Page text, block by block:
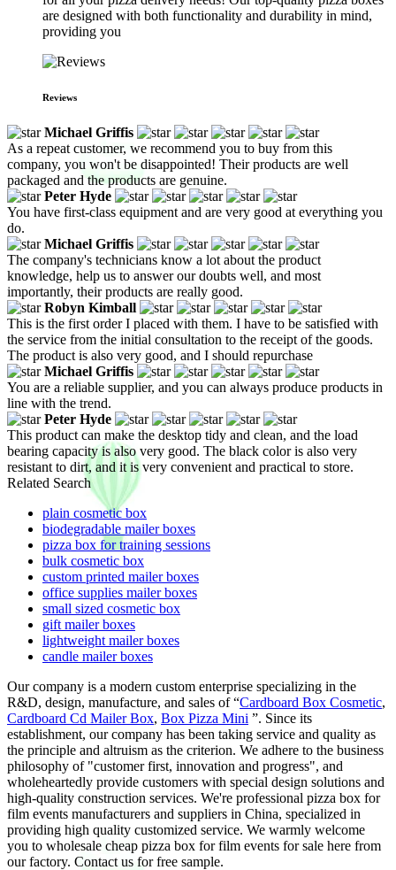
are designed with both functionality and durability in mind,
providing you
Reviews
Michael Griffis
As a repeat customer, we recommend you to buy from this
company, you won't be disappointed! Their products are well
packaged and the products are genuine.
Peter Hyde
You have first-class equipment and are very good at everything you
do.
Michael Griffis
The company's technicians know a lot about the product
knowledge, help us to answer our doubts well, and most
importantly, their products are really good.
Robyn Kimball
This is the first order I placed with them. I have to be satisfied with
the service from the initial consultation to the receipt of the goods.
The product is also very good, and I should repurchase
Michael Griffis
You are a reliable supplier, and you can always produce products in
line with the trend.
Peter Hyde
This product can make the desktop tidy and clean, and the load
bearing capacity is also very good. The black color is also very
resistant to dirt, and it is very convenient and practical to store.
Related Search
plain cosmetic box
biodegradable mailer boxes
pizza box for training sessions
bulk cosmetic box
custom printed mailer boxes
office supplies mailer boxes
small sized cosmetic box
gift mailer boxes
lightweight mailer boxes
candle mailer boxes
Our company is a modern custom enterprise specializing in the
R&D, design, manufacture, and sales of “Cardboard Box Cosmetic,
Cardboard Cd Mailer Box, Box Pizza Mini ”. Since its
establishment, our company has been taking service and quality as
the principle and altruism as the criterion. We adhere to the business
philosophy of "customer first, innovation and progress", and
wholeheartedly provide customers with special design solutions and
high-quality construction services. We're professional pizza box for
film events manufacturers and suppliers in China, specialized in
providing high quality customized service. We warmly welcome
you to wholesale cheap pizza box for film events for sale here from
our factory. Contact us for free sample.